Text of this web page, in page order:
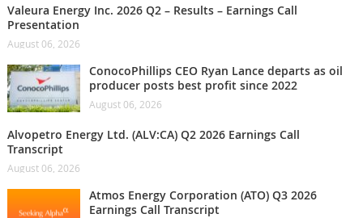
Valeura Energy Inc. 2026 Q2 – Results – Earnings Call
Presentation
August 06, 2026
ConocoPhillips CEO Ryan Lance departs as oil
producer posts best profit since 2022
August 06, 2026
Alvopetro Energy Ltd. (ALV:CA) Q2 2026 Earnings Call
Transcript
August 06, 2026
Atmos Energy Corporation (ATO) Q3 2026
Earnings Call Transcript